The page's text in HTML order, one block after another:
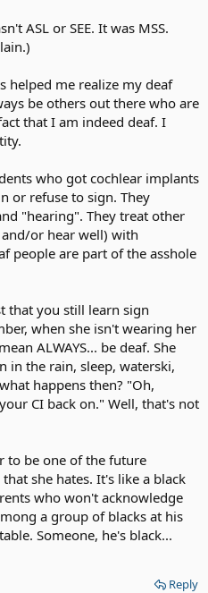
ASL or SEE. It was MSS.
helped me realize my deaf
be others out there who are
that I am indeed deaf. I
who got cochlear implants
or refuse to sign. They
"hearing". They treat other
or hear well) with
people are part of the asshole
that you still learn sign
when she isn't wearing her
ALWAYS... be deaf. She
in the rain, sleep, waterski,
happens then? "Oh,
CI back on." Well, that's not
to be one of the future
she hates. It's like a black
who won't acknowledge
a group of blacks at his
Someone, he's black...
Reply